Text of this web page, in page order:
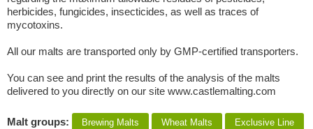
herbicides, fungicides, insecticides, as well as traces of
mycotoxins.
All our malts are transported only by GMP-certified transporters.
You can see and print the results of the analysis of the malts
delivered to you directly on our site www.castlemalting.com
Malt groups: Brewing Malts Wheat Malts Exclusive Line